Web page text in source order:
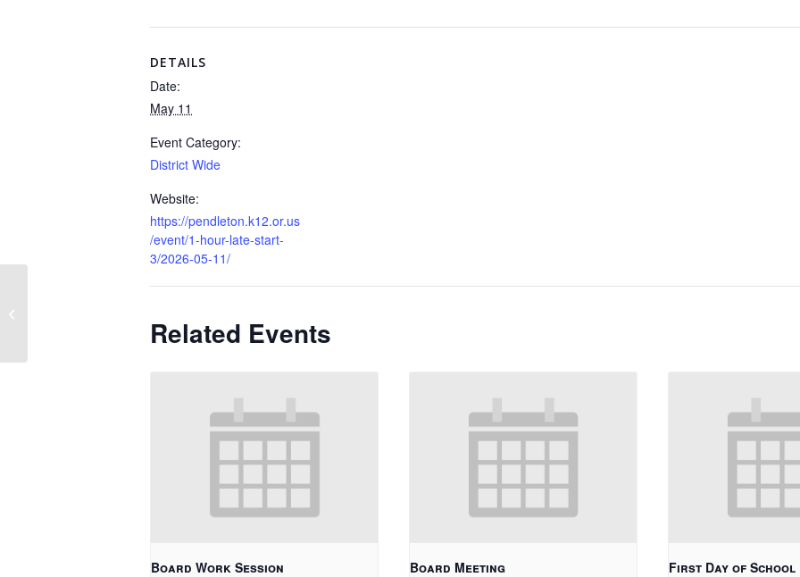
DETAILS
Date:
May 11
Event Category:
District Wide
Website:
https://pendleton.k12.or.us
/event/1-hour-late-start-
3/2026-05-11/
Related Events
Board Work Session Board Meeting First Day of School